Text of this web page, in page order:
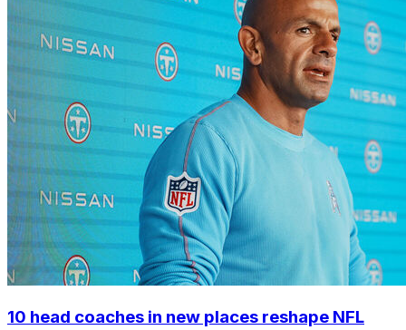
10 head coaches in new places reshape NFL